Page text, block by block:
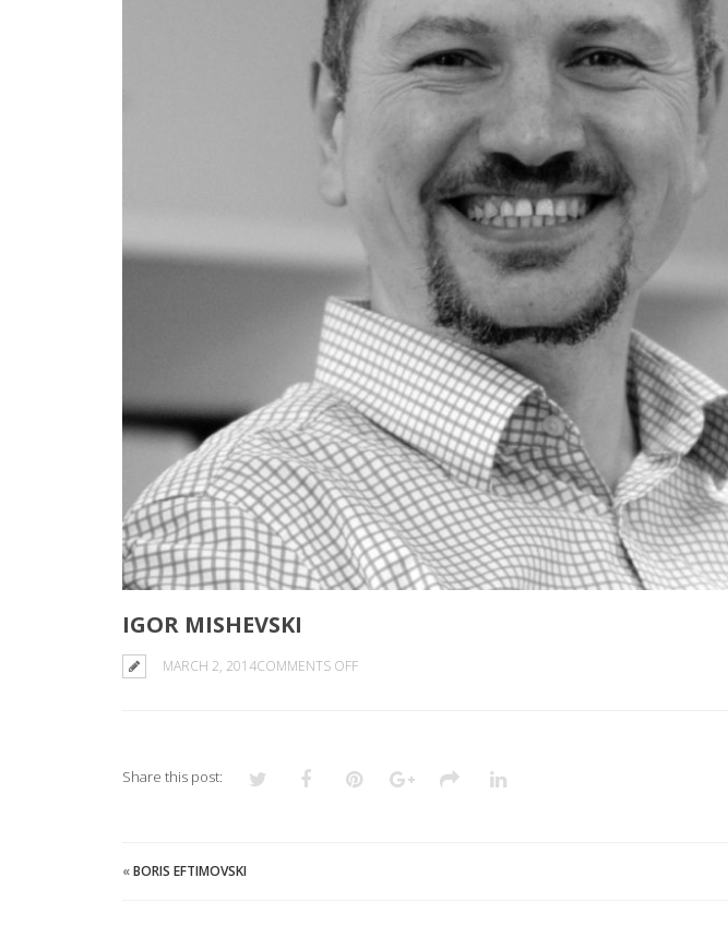
IGOR MISHEVSKI
MARCH 2, 2014COMMENTS OFFON
Share this post:
«BORIS EFTIMOVSKI